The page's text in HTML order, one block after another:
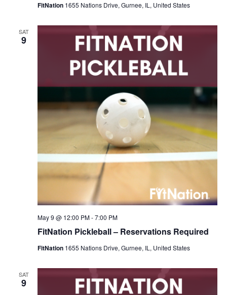
FitNation 1655 Nations Drive, Gurnee, IL, United States
SAT
9
FitNation Pickleball – Reservations Required
May 9 @ 12:00 PM-7:00 PM
FitNation 1655 Nations Drive, Gurnee, IL, United States
SAT
9